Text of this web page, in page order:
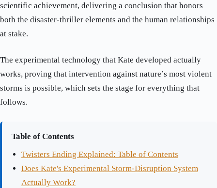
scientific achievement, delivering a conclusion that honors
both the disaster-thriller elements and the human relationships
at stake.
The experimental technology that Kate developed actually
works, proving that intervention against nature’s most violent
storms is possible, which sets the stage for everything that
follows.
Table of Contents
Twisters Ending Explained: Table of Contents
Does Kate's Experimental Storm-Disruption System
Actually Work?